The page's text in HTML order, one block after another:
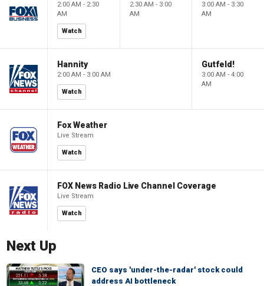
2:00 AM - 2:30
AM
Watch
2:30 AM - 3:00
AM
3:00 AM - 3:30
AM
Hannity
2:00 AM - 3:00 AM
Watch
Gutfeld!
3:00 AM - 4:00
AM
Fox Weather
Live Stream
Watch
FOX News Radio Live Channel Coverage
Live Stream
Watch
Next Up
CEO says 'under-the-radar' stock could
address AI bottleneck